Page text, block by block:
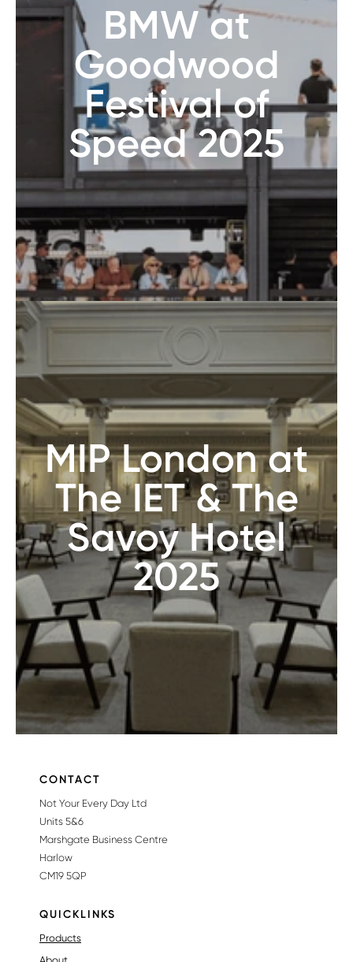
BMW at
Goodwood
Festival of
Speed 2025
MIP London at
The IET & The
Savoy Hotel
2025
CONTACT
Not Your Every Day Ltd
Units 5&6
Marshgate Business Centre
Harlow
CM19 5QP
QUICKLINKS
Products